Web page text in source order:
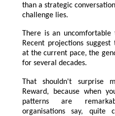
than a strategic
challenge lies.
There is an
Recent projections
at the current pace, the
for several decades.
That shouldn't surprise
Reward, because when
patterns are
organisations say, quite